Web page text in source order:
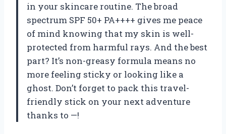
in your skincare routine. The broad
spectrum SPF 50+ PA++++ gives me peace
of mind knowing that my skin is well-
protected from harmful rays. And the best
part? It’s non-greasy formula means no
more feeling sticky or looking like a
ghost. Don’t forget to pack this travel-
friendly stick on your next adventure
thanks to —!